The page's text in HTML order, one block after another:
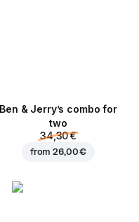
Ben & Jerry’s combo for
two
34,30 €
from26,00 €